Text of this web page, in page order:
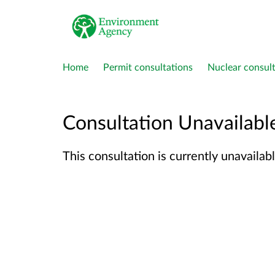
Home Permit consultations Nuclear
Consultation
This consultation is currently